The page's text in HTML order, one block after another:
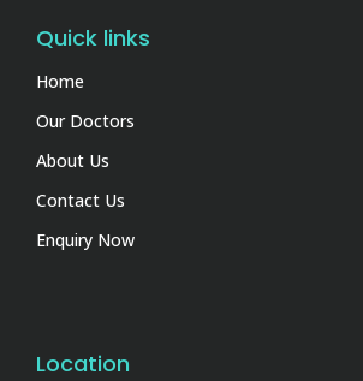
Quick links
Home
Our Doctors
About Us
Contact Us
Enquiry Now
Location